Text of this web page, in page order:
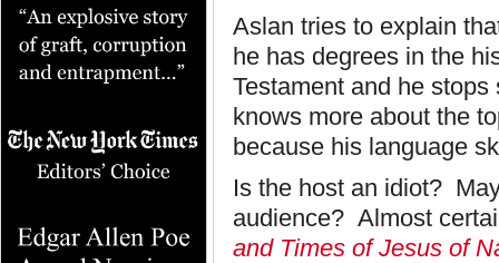
Aslan tries to explain
he has degrees in the
Testament and he
knows more about the
because his language
Is the host an idiot?
audience? Almost
and Times of Jesus of